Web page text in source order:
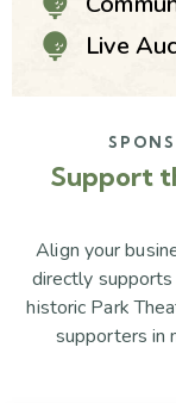
Live
Support
Align your
directly
historic Park
supporters in